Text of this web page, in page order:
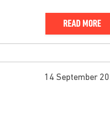
READ MORE
14 September